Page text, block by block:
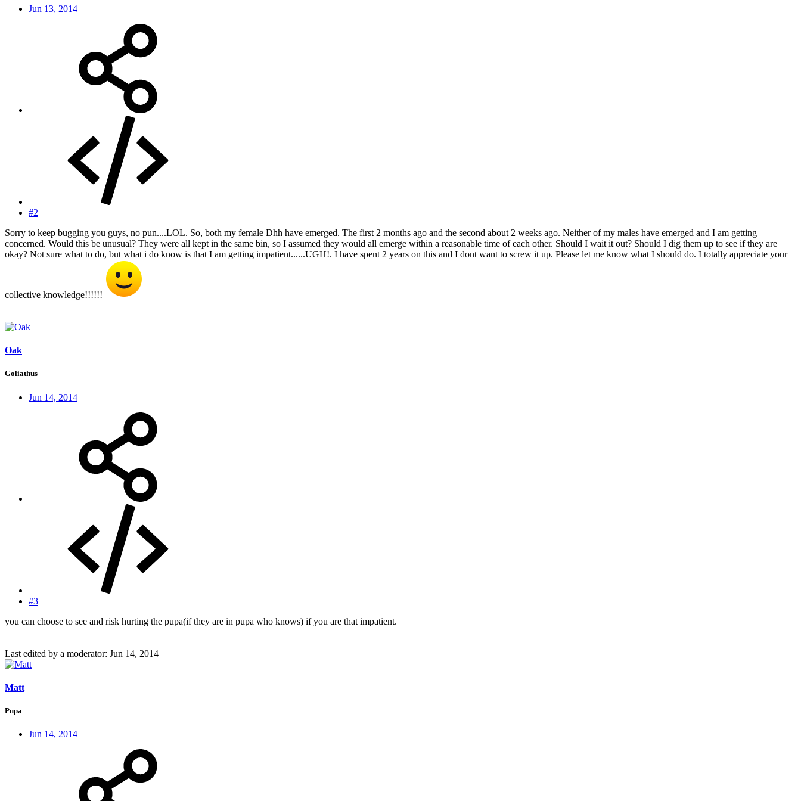
Jun 13, 2014
#2
Sorry to keep bugging you guys, no pun....LOL. So, both my female Dhh have emerged. The first 2 months ago and the second about 2 weeks ago. Neither of my males have emerged and I am getting
concerned. Would this be unusual? They were all kept in the same bin, so I assumed they would all emerge within a reasonable time of each other. Should I wait it out? Should I dig them up to see if they are
okay? Not sure what to do, but what i do know is that I am getting impatient......UGH!. I have spent 2 years on this and I dont want to screw it up. Please let me know what I should do. I totally appreciate your
collective knowledge!!!!!!
Oak
Goliathus
Jun 14, 2014
#3
you can choose to see and risk hurting the pupa(if they are in pupa who knows) if you are that impatient.
Last edited by a moderator: Jun 14, 2014
Matt
Pupa
Jun 14, 2014